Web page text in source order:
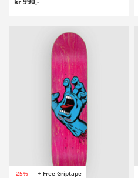
-25% + Free Griptape